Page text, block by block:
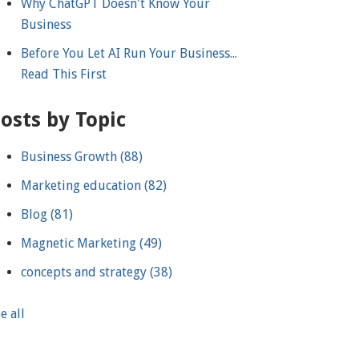
Why ChatGPT Doesn't Know Your
Business
Before You Let AI Run Your Business...
Read This First
by Topic
Business Growth(88)
Marketing education(82)
Blog(81)
Magnetic Marketing(49)
concepts and strategy(38)
all